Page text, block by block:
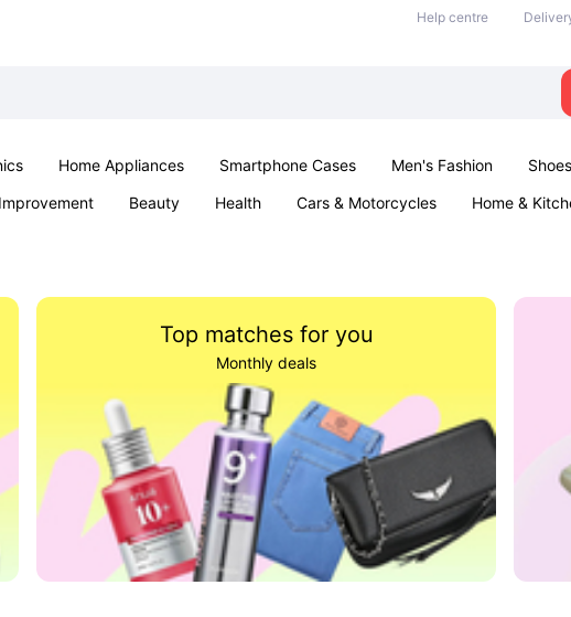
Help centre
Home Appliances Smartphone Cases Men's Fashion Shoes
Beauty Health Cars & Motorcycles Home &
Top matches for you
Monthly deals